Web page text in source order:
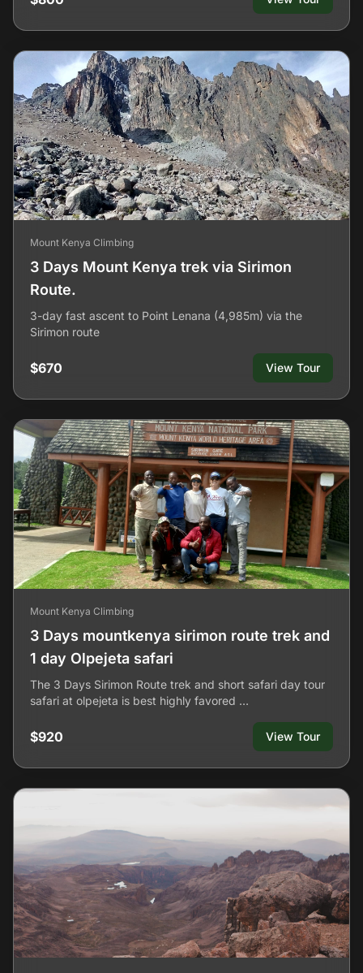
Mount Kenya Climbing
3 Days Mount Kenya trek via Sirimon
Route.
3-day fast ascent to Point Lenana (4,985m) via the
Sirimon route
$670 View Tour
Mount Kenya Climbing
3 Days mountkenya sirimon route trek and
1 day Olpejeta safari
The 3 Days Sirimon Route trek and short safari day tour
safari at olpejeta is best highly favored …
$920 View Tour